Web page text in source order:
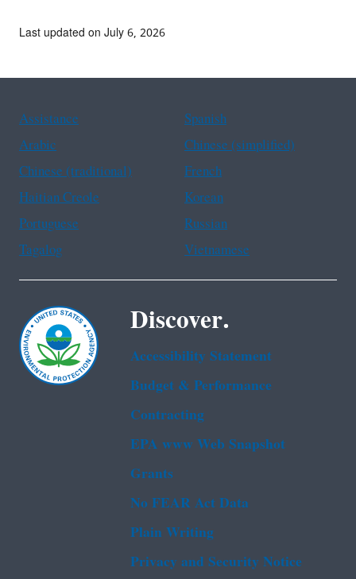
Last updated on July 6, 2026
Assistance
Spanish
Arabic
Chinese (simplified)
Chinese (traditional)
French
Haitian Creole
Korean
Portuguese
Russian
Tagalog
Vietnamese
Discover.
Accessibility Statement
Budget & Performance
Contracting
EPA www Web Snapshot
Grants
No FEAR Act Data
Plain Writing
Privacy and Security Notice